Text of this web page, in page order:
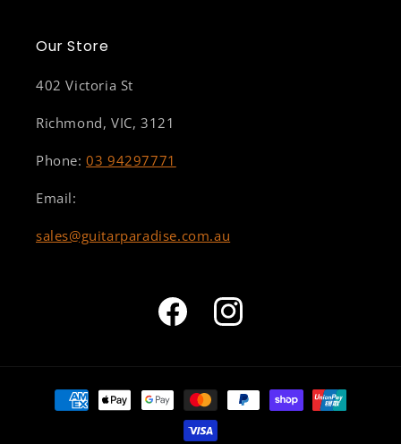
Our Store
402 Victoria St
Richmond, VIC, 3121
Phone:03 94297771
Email:
sales@guitarparadise.com.au
Facebook Instagram
Payment
methods